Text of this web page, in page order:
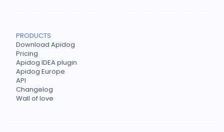
PRODUCTS
Download Apidog
Pricing
Apidog IDEA plugin
Apidog Europe
API
Changelog
Wall of love